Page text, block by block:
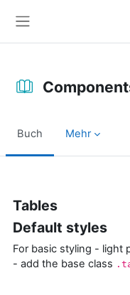
Buch Mehr
Tables
Default styles
For basic styling - light
- add the base class